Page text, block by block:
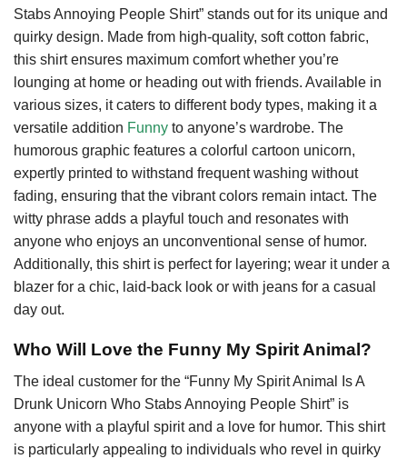
Stabs Annoying People Shirt” stands out for its unique and
quirky design. Made from high-quality, soft cotton fabric,
this shirt ensures maximum comfort whether you’re
lounging at home or heading out with friends. Available in
various sizes, it caters to different body types, making it a
versatile addition Funny to anyone’s wardrobe. The
humorous graphic features a colorful cartoon unicorn,
expertly printed to withstand frequent washing without
fading, ensuring that the vibrant colors remain intact. The
witty phrase adds a playful touch and resonates with
anyone who enjoys an unconventional sense of humor.
Additionally, this shirt is perfect for layering; wear it under a
blazer for a chic, laid-back look or with jeans for a casual
day out.
Who Will Love the Funny My Spirit Animal?
The ideal customer for the “Funny My Spirit Animal Is A
Drunk Unicorn Who Stabs Annoying People Shirt” is
anyone with a playful spirit and a love for humor. This shirt
is particularly appealing to individuals who revel in quirky